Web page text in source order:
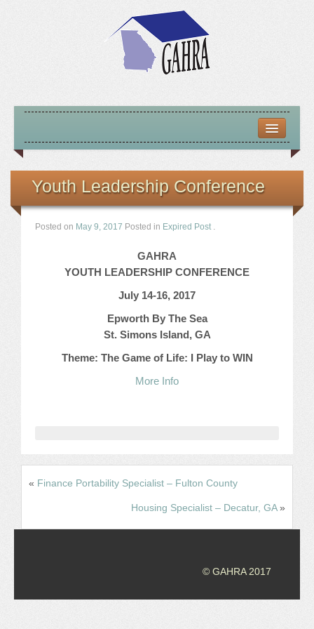
ABOUT US
MISSION – VISION – GOALS
LOCATE HOUSING RESOURCES
PREVIOUS OFFICERS
JOB LISTINGS
2026 RESIDENT LEADERSHIP CONFERENCE
EXTRA ROOMS
Youth Leadership Conference
Posted on May 9, 2017 Posted in Expired Post .
GAHRA
YOUTH LEADERSHIP CONFERENCE
July 14-16, 2017
Epworth By The Sea
St. Simons Island, GA
Theme: The Game of Life: I Play to WIN
More Info
« Finance Portability Specialist – Fulton County
Housing Specialist – Decatur, GA»
© GAHRA 2017